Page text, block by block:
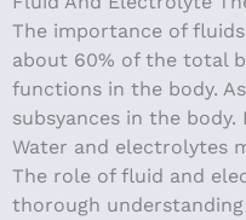
The importance of
about 60% of the total
functions in the body.
subsyances in the
Water and electrolytes
The role of fluid and
thorough